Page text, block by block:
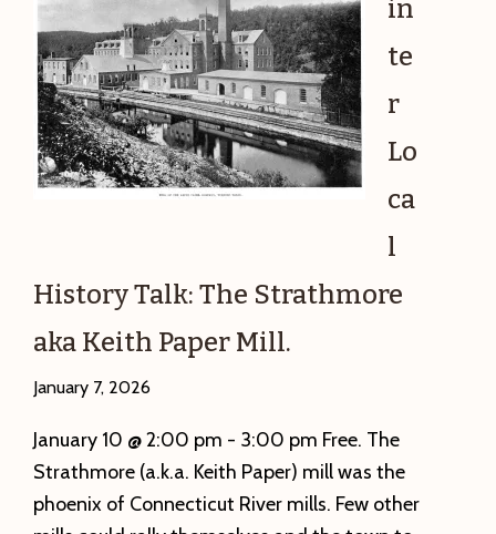
in
te
r
Lo
ca
l
History Talk: The Strathmore
aka Keith Paper Mill.
January 7, 2026
January 10 @ 2:00 pm - 3:00 pm Free. The
Strathmore (a.k.a. Keith Paper) mill was the
phoenix of Connecticut River mills. Few other